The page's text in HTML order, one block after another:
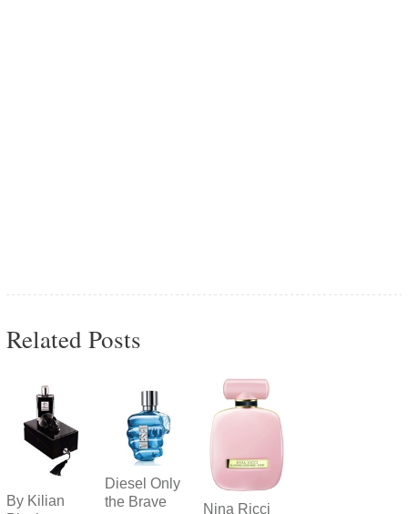
Related Posts
By Kilian
Diesel Only
the Brave
Nina Ricci